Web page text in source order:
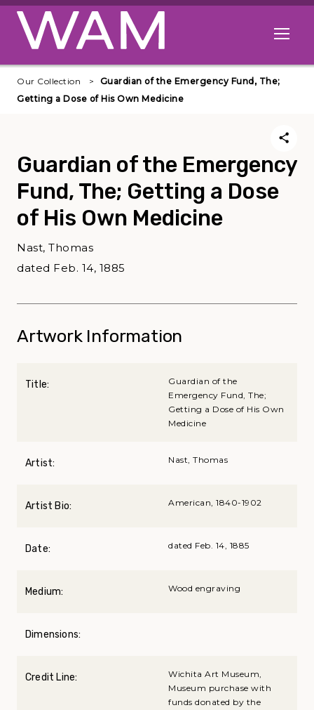
Skip to main content
Open
Our Collection
Guardian of the Emergency Fund, The;
Getting a Dose of His Own Medicine
Guardian of the Emergency
Fund, The; Getting a Dose
of His Own Medicine
Nast, Thomas
dated Feb. 14, 1885
Artwork Information
Title:
Guardian of the
Emergency Fund, The;
Getting a Dose of His Own
Medicine
Artist: Nast, Thomas
Artist Bio: American, 1840-1902
Date: dated Feb. 14, 1885
Medium: Wood engraving
Dimensions:
Credit Line:
Wichita Art Museum,
Museum purchase with
funds donated by the